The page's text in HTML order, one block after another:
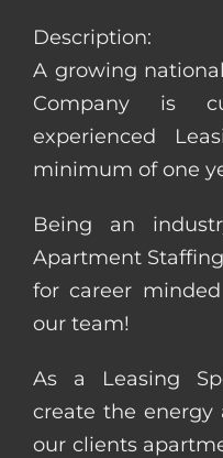
Description:
A growing
Company is
experienced
minimum of one
Being an
Apartment
for career
our team!
As a Leasing
create the energy
our clients